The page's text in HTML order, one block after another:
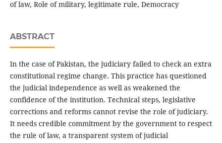
of law, Role of military, legitimate rule, Democracy
ABSTRACT
In the case of Pakistan, the judiciary failed to check an extra
constitutional regime change. This practice has questioned
the judicial independence as well as weakened the
confidence of the institution. Technical steps, legislative
corrections and reforms cannot revise the role of judiciary.
It needs credible commitment by the government to respect
the rule of law, a transparent system of judicial